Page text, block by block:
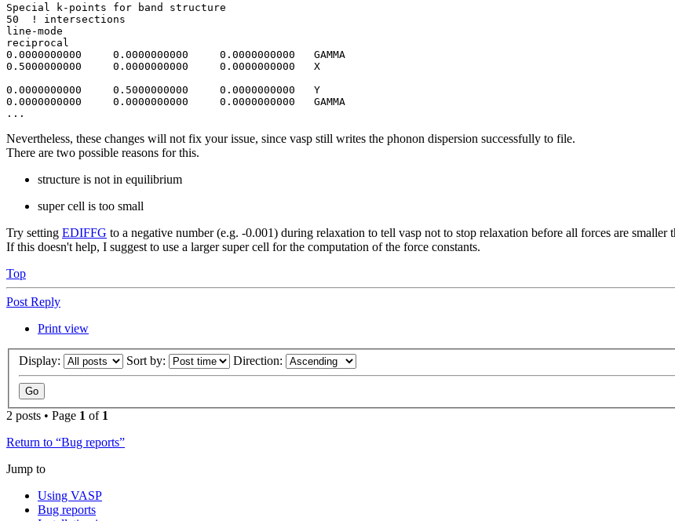
Special k-points for band structure
50  ! intersections
line-mode
reciprocal
0.0000000000     0.0000000000     0.0000000000   GAMMA
0.5000000000     0.0000000000     0.0000000000   X
0.0000000000     0.5000000000     0.0000000000   Y
0.0000000000     0.0000000000     0.0000000000   GAMMA
Nevertheless, these changes will not fix your issue, since vasp still writes the phonon dispersion successfully to file.
There are two possible reasons for this.
structure is not in equilibrium
super cell is too small
Try setting EDIFFG to a negative number (e.g. -0.001) during relaxation to tell vasp not to stop relaxation before all forces are smaller
If this doesn't help, I suggest to use a larger super cell for the computation of the force constants.
Top
Post Reply
Print view
Display: Sort by: Direction:
2 posts • Page 1 of 1
Return to “Bug reports”
Jump to
Using VASP
Bug reports